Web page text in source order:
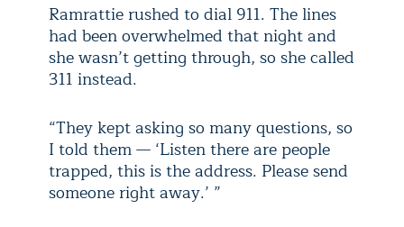
Ramrattie rushed to dial 911. The lines
had been overwhelmed that night and
she wasn’t getting through, so she called
311 instead.
“They kept asking so many questions, so
I told them — ‘Listen there are people
trapped, this is the address. Please send
someone right away.’ ”